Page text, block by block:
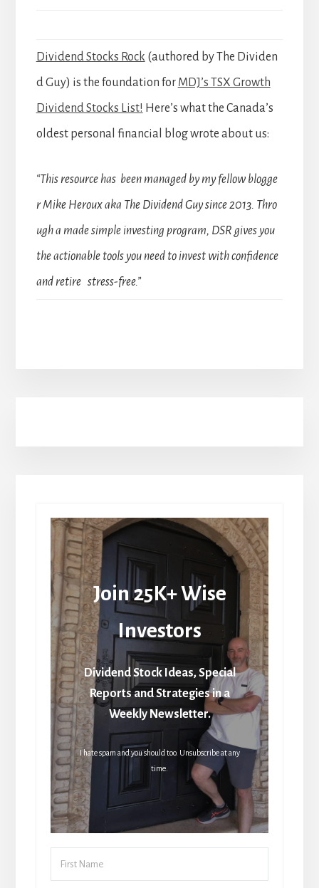
Dividend Stocks Rock (authored by The Dividen
d Guy) is the foundation for MDJ’s TSX Growth
Dividend Stocks List! Here’s what the Canada’s
oldest personal financial blog wrote about us:
“This resource has been managed by my fellow blogge
r Mike Heroux aka The Dividend Guy since 2013. Thro
ugh a made simple investing program, DSR gives you
the actionable tools you need to invest with confidence
and retire stress-free.”
Join 25K+ Wise
Investors
Dividend Stock Ideas, Special
Reports and Strategies in a
Weekly Newsletter.
I hate spam and you should too. Unsubscribe at any
time.